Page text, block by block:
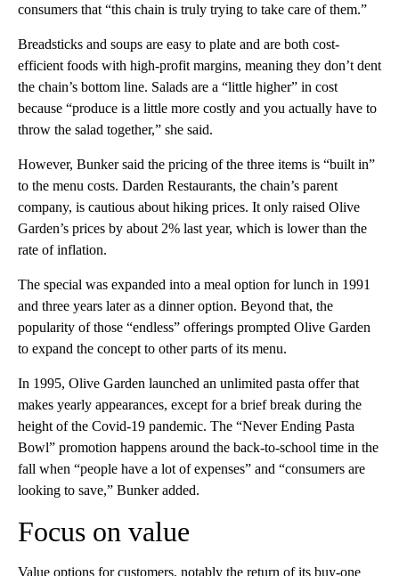
consumers that “this chain is truly trying to take care of them.”
Breadsticks and soups are easy to plate and are both cost-
efficient foods with high-profit margins, meaning they don’t dent
the chain’s bottom line. Salads are a “little higher” in cost
because “produce is a little more costly and you actually have to
throw the salad together,” she said.
However, Bunker said the pricing of the three items is “built in”
to the menu costs. Darden Restaurants, the chain’s parent
company, is cautious about hiking prices. It only raised Olive
Garden’s prices by about 2% last year, which is lower than the
rate of inflation.
The special was expanded into a meal option for lunch in 1991
and three years later as a dinner option. Beyond that, the
popularity of those “endless” offerings prompted Olive Garden
to expand the concept to other parts of its menu.
In 1995, Olive Garden launched an unlimited pasta offer that
makes yearly appearances, except for a brief break during the
height of the Covid-19 pandemic. The “Never Ending Pasta
Bowl” promotion happens around the back-to-school time in the
fall when “people have a lot of expenses” and “consumers are
looking to save,” Bunker added.
Focus on value
Value options for customers, notably the return of its buy-one